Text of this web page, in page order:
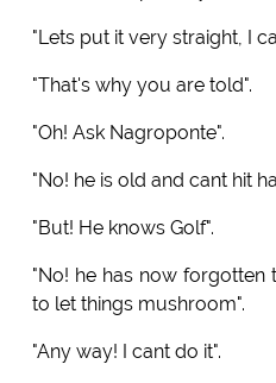
"Lets put it very straight, I
"That's why you are told".
"Oh! Ask Nagroponte".
"No! he is old and cant hit
"But! He knows Golf".
"No! he has now forgotten
to let things mushroom".
"Any way! I cant do it".